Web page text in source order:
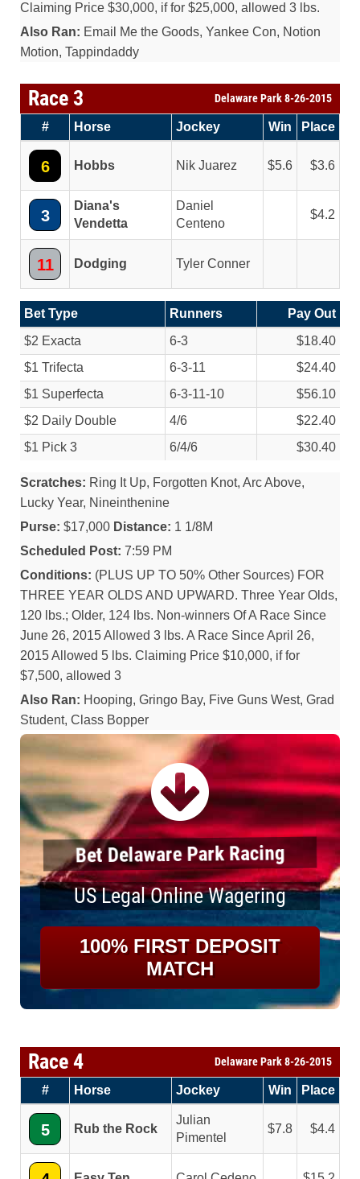
Claiming Price $30,000, if for $25,000, allowed 3 lbs.
Also Ran: Email Me the Goods, Yankee Con, Notion
Motion, Tappindaddy
Race 3 Delaware Park 8-26-2015
# Horse Jockey Win Place
6 Hobbs Nik Juarez 5.6 3.6
3
Diana's
Vendetta
Daniel
Centeno
4.2
11 Dodging Tyler Conner
Bet Type Runners
Pay Out
$2 Exacta
6-3
$18.40
$1 Trifecta
6-3-11
$24.40
$1 Superfecta
6-3-11-10
$56.10
$2 Daily Double
4/6
$22.40
$1 Pick 3
6/4/6 $30.40
Scratches: Ring It Up, Forgotten Knot, Arc Above,
Lucky Year, Nineinthenine
Purse: $17,000 Distance: 1 1/8M
Scheduled Post: 7:59 PM
Conditions: (PLUS UP TO 50% Other Sources) FOR
THREE YEAR OLDS AND UPWARD. Three Year Olds,
120 lbs.; Older, 124 lbs. Non-winners Of A Race Since
June 26, 2015 Allowed 3 lbs. A Race Since April 26,
2015 Allowed 5 lbs. Claiming Price $10,000, if for
$7,500, allowed 3
Also Ran: Hooping, Gringo Bay, Five Guns West, Grad
Student, Class Bopper
Bet Delaware Park Racing
US Legal Online Wagering
100% FIRST DEPOSIT
MATCH
Race 4 Delaware Park 8-26-2015
# Horse Jockey Win Place
5 Rub the Rock
Julian
Pimentel
7.8 4.4